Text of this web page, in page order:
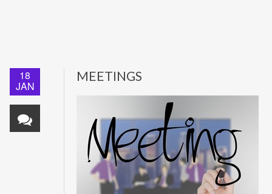
18
JAN
MEETINGS